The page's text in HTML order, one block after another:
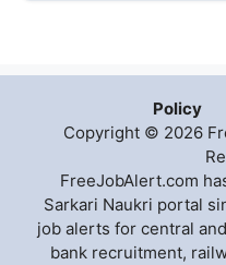
Policy
Copyright © 2026
FreeJobAlert.com
Sarkari Naukri portal
job alerts for central
bank recruitment,